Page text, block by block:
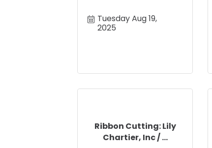
Tuesday Aug 19,
2025
Ribbon Cutting: Lily
Chartier, Inc / ...